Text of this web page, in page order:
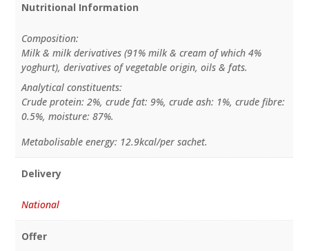
Nutritional Information
Composition:
Milk & milk derivatives (91% milk & cream of which 4%
yoghurt), derivatives of vegetable origin, oils & fats.
Analytical constituents:
Crude protein: 2%, crude fat: 9%, crude ash: 1%, crude fibre:
0.5%, moisture: 87%.
Metabolisable energy: 12.9kcal/per sachet.
Delivery
National
Offer